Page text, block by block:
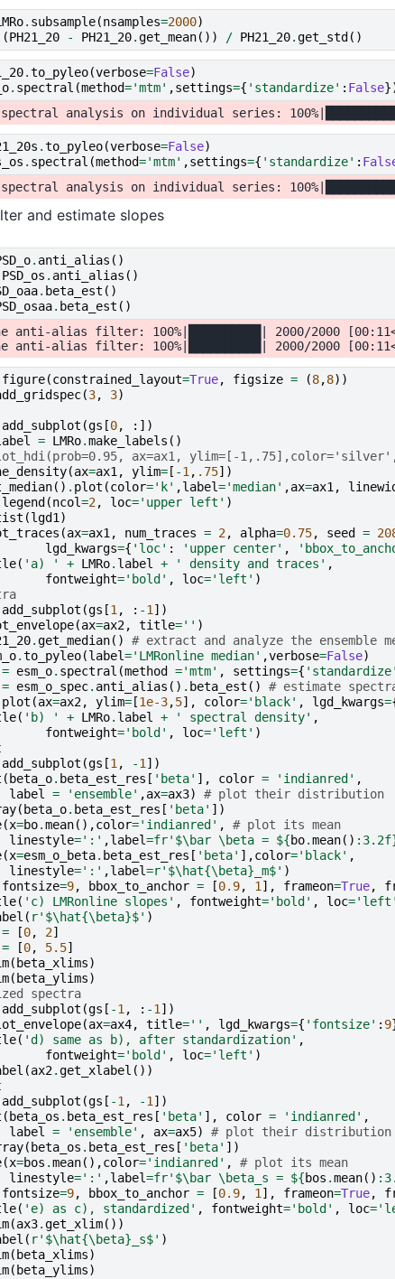
. subsample(nsamples=2000)
(PH21_20 - PH21_20.get_mean()) / PH21_20.get_std ()
.to_pyleo(verbose=False)
. spectral (method='mtm' ,settings={ 'standardize' : False
.to_pyleo(verbose=False)
. spectral (method='mtm' ,settings={ 'standardize' :
and estimate slopes
. anti_alias ()
PSD_os . anti_alias ()
. beta_est ()
. beta_est ()
anti-alias filter: 100%|██████████| 2000/2000
figure(constrained_layout=True, figsize = (8,8))
(3, 3)
add_subplot (gs [0,
:])
= LMRo.make_labels ()
ax=ax1, ylim=[-
(ax=ax1 , ylim= [ -1 , .75])
() . plot (color='k' ,label='median' ,ax=ax1 ,
legend (ncol=2, loc='upper left' )
(lgd1 )
(ax=ax1 , num_traces = 2, alpha=0.75, seed =
lgd_kwargs={ 'loc' : 'upper center' ,
( 'a) ' + LMRo. label + ' density and traces' ,
fontweight='bold' , loc='left' )
add_subplot (gs [1 , : -1 ])
(ax=ax2, title='' )
.get_median()
# extract and analyze the ensemble
.to_pyleo(label='LMRonline median' ,verbose=False)
= esm_o. spectral (method ='mtm' , settings={ 'standardize'
= esm_o_spec. anti_alias () . beta_est ()
# estimate
plot (ax=ax2, ylim= [1e-3,5], color='black' , lgd_kwargs=
( 'b) ' + LMRo. label + ' spectral density' ,
fontweight='bold' , loc='left' )
add_subplot (gs [1 , -1 ])
( beta_o. beta_est_res [ 'beta' ], color = 'indianred' ,
label
= 'ensemble' ,ax=ax3)
# plot their distribution
( beta_o. beta_est_res [ 'beta' ])
(x=bo.mean(),color='indianred' ,
# plot its mean
linestyle=':' ,label=fr'$\bar \beta = ${bo.mean() : 3.2f
(x=esm_o_beta. beta_est_res [ 'beta' ],color='black' ,
linestyle=':' ,label=r'$\hat{\beta}_m$' )
fontsize=9, bbox_to_anchor = [0.9, 1 ], frameon=True,
( 'c) LMRonline slopes' , fontweight='bold' , loc='left'
( r'$\hat{\beta}$' )
= [0, 2]
= [0, 5.5]
( beta_xlims)
( beta_ylims)
spectra
add_subplot (gs [ -1 , : -1 ])
(ax=ax4, title='' , lgd_kwargs={ 'fontsize' : 9
( 'd) same as b), after standardization' ,
fontweight='bold' , loc='left' )
(ax2.get_xlabel ())
add_subplot (gs [ -1 , -1 ])
( beta_os . beta_est_res [ 'beta' ], color = 'indianred' ,
label
= 'ensemble' , ax=ax5)
# plot their distribution
( beta_os . beta_est_res [ 'beta' ])
(x=bos .mean(),color='indianred' ,
# plot its mean
linestyle=':' ,label=fr'$\bar \beta_s = ${bos .mean() :
fontsize=9, bbox_to_anchor = [0.9, 1 ], frameon=True,
( 'e) as c), standardized' , fontweight='bold' , loc=
(ax3.get_xlim())
( r'$\hat{\beta}_s$' )
( beta_xlims)
( beta_ylims)